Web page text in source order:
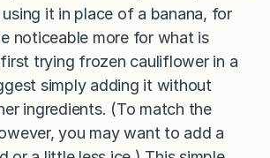
it in place of a banana, for
noticeable more for what is
trying frozen cauliflower in a
simply adding it without
ingredients. (To match the
you may want to add a